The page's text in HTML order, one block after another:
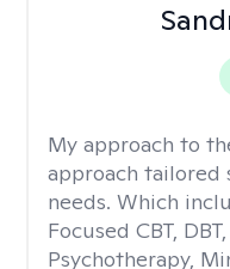
My approach to
approach tailored
needs. Which
Focused CBT,
Psychotherapy,